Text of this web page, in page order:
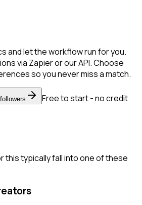
and let the workflow run for you.
via Zapier or our API. Choose
so you never miss a match.
Free to start - no credit
this typically fall into one of these